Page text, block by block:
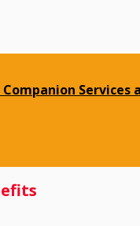
Companion Services